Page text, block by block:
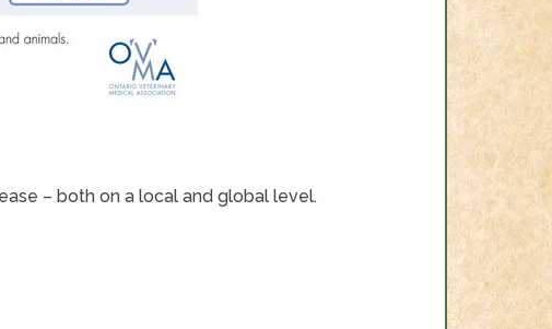
– both on a local and global level.